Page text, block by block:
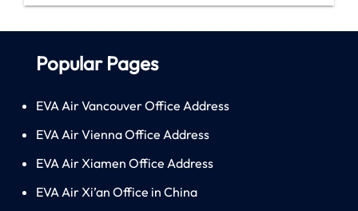
Popular Pages
EVA Air Vancouver Office Address
EVA Air Vienna Office Address
EVA Air Xiamen Office Address
EVA Air Xi’an Office in China